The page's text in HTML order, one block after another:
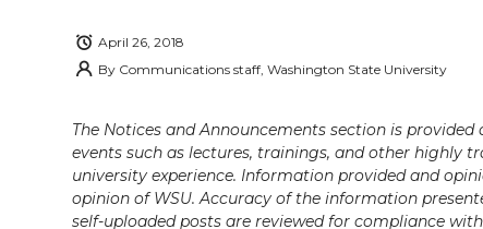
t
t
e
e
B
o
k
e
d
m
a
i
k
April 26, 2018
By Communications staff, Washington State University
The Notices and Announcements section is
events such as lectures, trainings, and other highly
university experience. Information provided and
opinion of WSU. Accuracy of the information
self-uploaded posts are reviewed for compliance